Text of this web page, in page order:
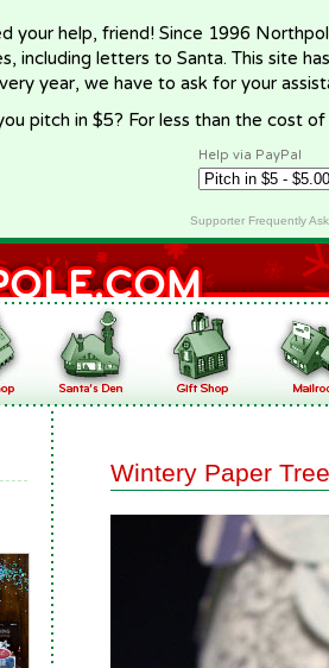
your help, friend! Since 1996
including letters to Santa. This site
year, we have to ask for your
pitch in $5? For less than the cost
Help via PayPal
Supporter Frequently
Wintery Paper